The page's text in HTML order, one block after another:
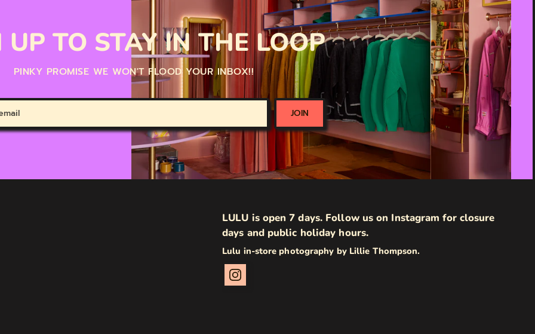
UP TO STAY IN THE LOOP
PINKY PROMISE WE WON'T FLOOD YOUR INBOX!!
JOIN
LULU is open 7 days. Follow us on Instagram for closure
days and public holiday hours.
Lulu in-store photography by Lillie Thompson.